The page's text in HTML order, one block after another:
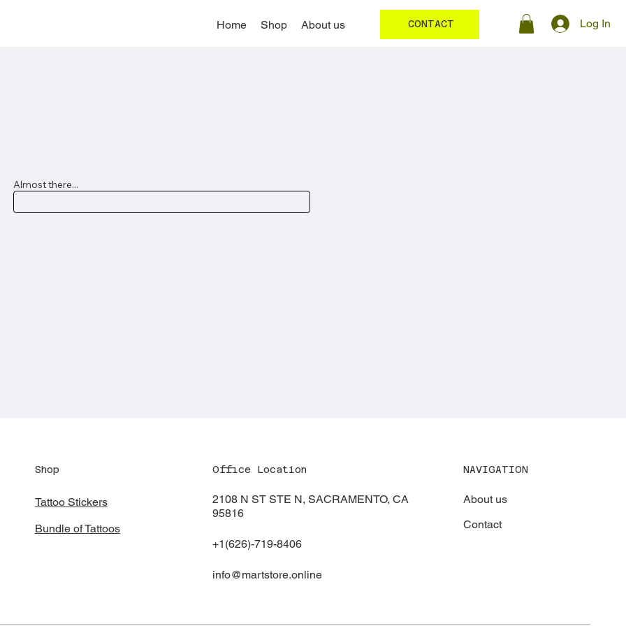
Home Shop About us CONTACT Log In
Almost there...
Shop
Tattoo Stickers
Bundle of Tattoos
Office Location
2108 N ST STE N, SACRAMENTO, CA
95816
+1(626)-719-8406
info@martstore.online
NAVIGATION
About us
Contact